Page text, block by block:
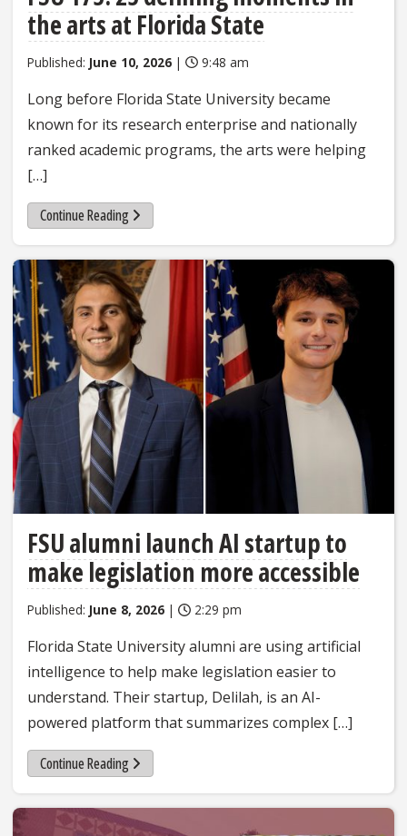
the arts at Florida State
Published: June 10, 2026 | 9:48 am
Long before Florida State University became
known for its research enterprise and nationally
ranked academic programs, the arts were helping
[…]
Continue Reading
FSU alumni launch AI startup to
make legislation more accessible
Published: June 8, 2026 | 2:29 pm
Florida State University alumni are using artificial
intelligence to help make legislation easier to
understand. Their startup, Delilah, is an AI-
powered platform that summarizes complex […]
Continue Reading